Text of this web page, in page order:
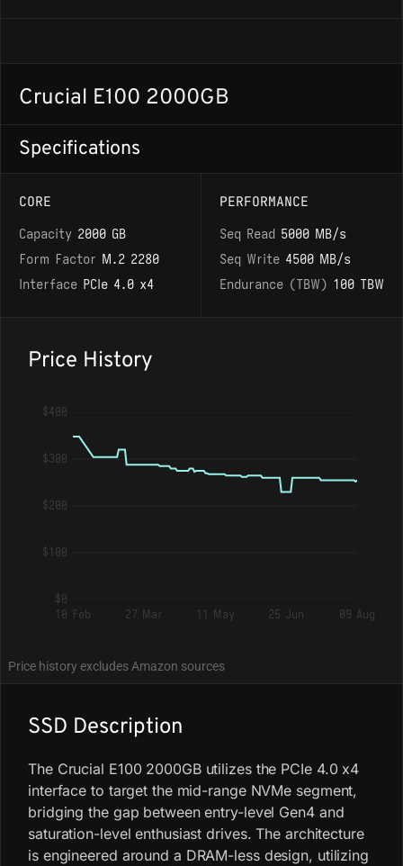
Crucial E100 2000GB
Specifications
CORE
Capacity 2000 GB
Form Factor M.2 2280
Interface PCIe 4.0 x4
PERFORMANCE
Seq Read 5000 MB/s
Seq Write 4500 MB/s
Endurance (TBW) 100 TBW
Price History
$400
$300
$200
$100
$0
10 Feb
27 Mar 11 May 25 Jun 09 Aug
Price history excludes Amazon sources
SSD Description
The Crucial E100 2000GB utilizes the PCIe 4.0 x4
interface to target the mid-range NVMe segment,
bridging the gap between entry-level Gen4 and
saturation-level enthusiast drives. The architecture
is engineered around a DRAM-less design, utilizing